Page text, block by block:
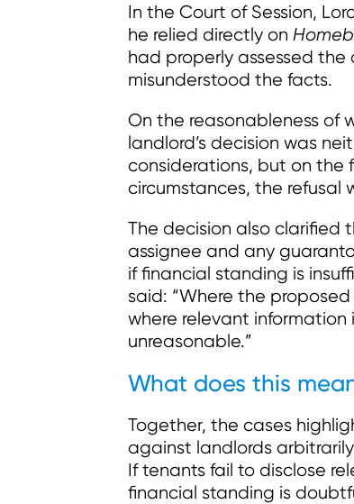
In the Court of Session,
he relied directly on
had properly assessed the
misunderstood the facts.
On the reasonableness of
landlord’s decision was
considerations, but on the
circumstances, the refusal
The decision also clarified
assignee and any
if financial standing is
said: “Where the
where relevant
unreasonable.”
What does this
Together, the cases
against landlords
If tenants fail to disclose
financial standing is